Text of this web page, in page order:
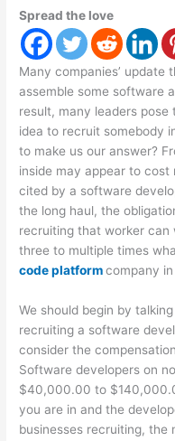
Spread the love
Many companies’
assemble some software
result, many leaders
idea to recruit somebody
to make us our answer?
inside may appear to
cited by a software
the long haul, the
recruiting that worker can
three to multiple times
code platformcompany
We should begin by
recruiting a software
consider the
Software developers on
$40,000.00 to
you are in and the
businesses recruiting, the